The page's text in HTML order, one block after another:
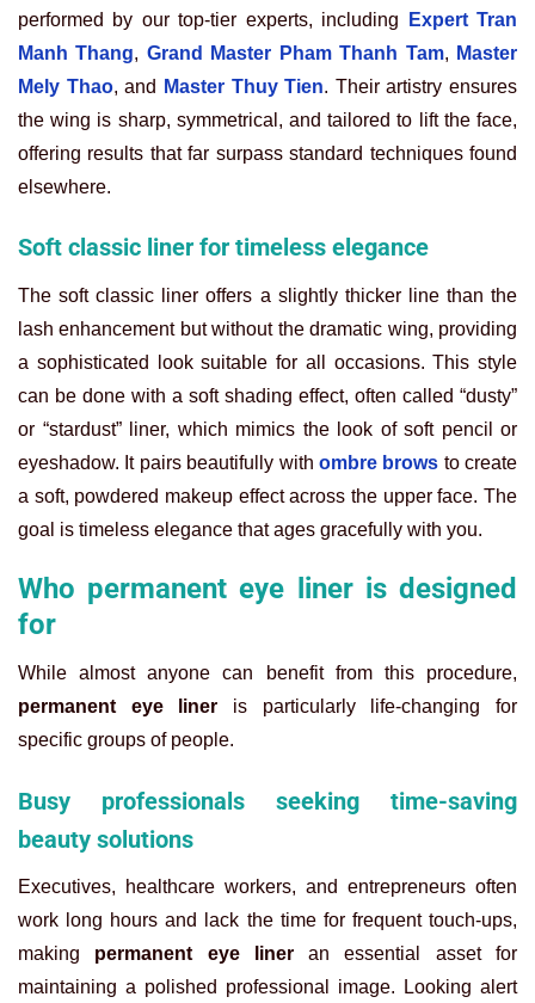
performed by our top-tier experts, including
Expert Tran
Manh Thang, Grand Master Pham Thanh Tam, Master
Mely Thao, and Master Thuy Tien. Their artistry ensures
the wing is sharp, symmetrical, and tailored to lift the face,
offering results that far surpass standard techniques found
elsewhere.
Soft classic liner for timeless elegance
The soft classic liner offers a slightly thicker line than the
lash enhancement but without the dramatic wing, providing
a sophisticated look suitable for all occasions. This style
can be done with a soft shading effect, often called “dusty”
or “stardust” liner, which mimics the look of soft pencil or
eyeshadow. It pairs beautifully with ombre brows to create
a soft, powdered makeup effect across the upper face. The
goal is timeless elegance that ages gracefully with you.
Who permanent eye liner is designed
for
While almost anyone can benefit from this procedure,
permanent eye liner is particularly life-changing for
specific groups of people.
Busy professionals seeking time-saving
beauty solutions
Executives, healthcare workers, and entrepreneurs often
work long hours and lack the time for frequent touch-ups,
making permanent eye lineran essential asset for
maintaining a polished professional image. Looking alert